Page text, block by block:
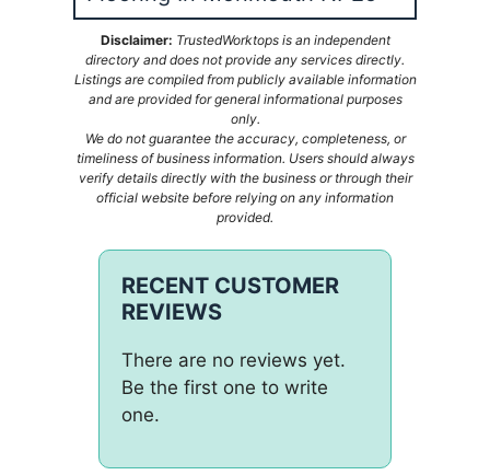
Disclaimer: TrustedWorktops is an independent
directory and does not provide any services directly.
Listings are compiled from publicly available information
and are provided for general informational purposes
only.
We do not guarantee the accuracy, completeness, or
timeliness of business information. Users should always
verify details directly with the business or through their
official website before relying on any information
provided.
RECENT CUSTOMER
REVIEWS
There are no reviews yet.
Be the first one to write
one.